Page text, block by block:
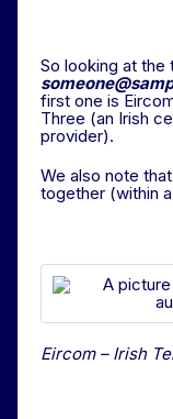
So looking at
first one is
Three (an Irish
provider).
We also note
together (within
Eircom – Irish